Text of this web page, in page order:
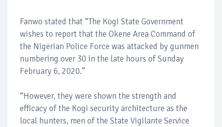
Fanwo stated that “The Kogi State Government
wishes to report that the Okene Area Command of
the Nigerian Police Force was attacked by gunmen
numbering over 30 in the late hours of Sunday
February 6, 2020.”
“However, they were shown the strength and
efficacy of the Kogi security architecture as the
local hunters, men of the State Vigilante Service